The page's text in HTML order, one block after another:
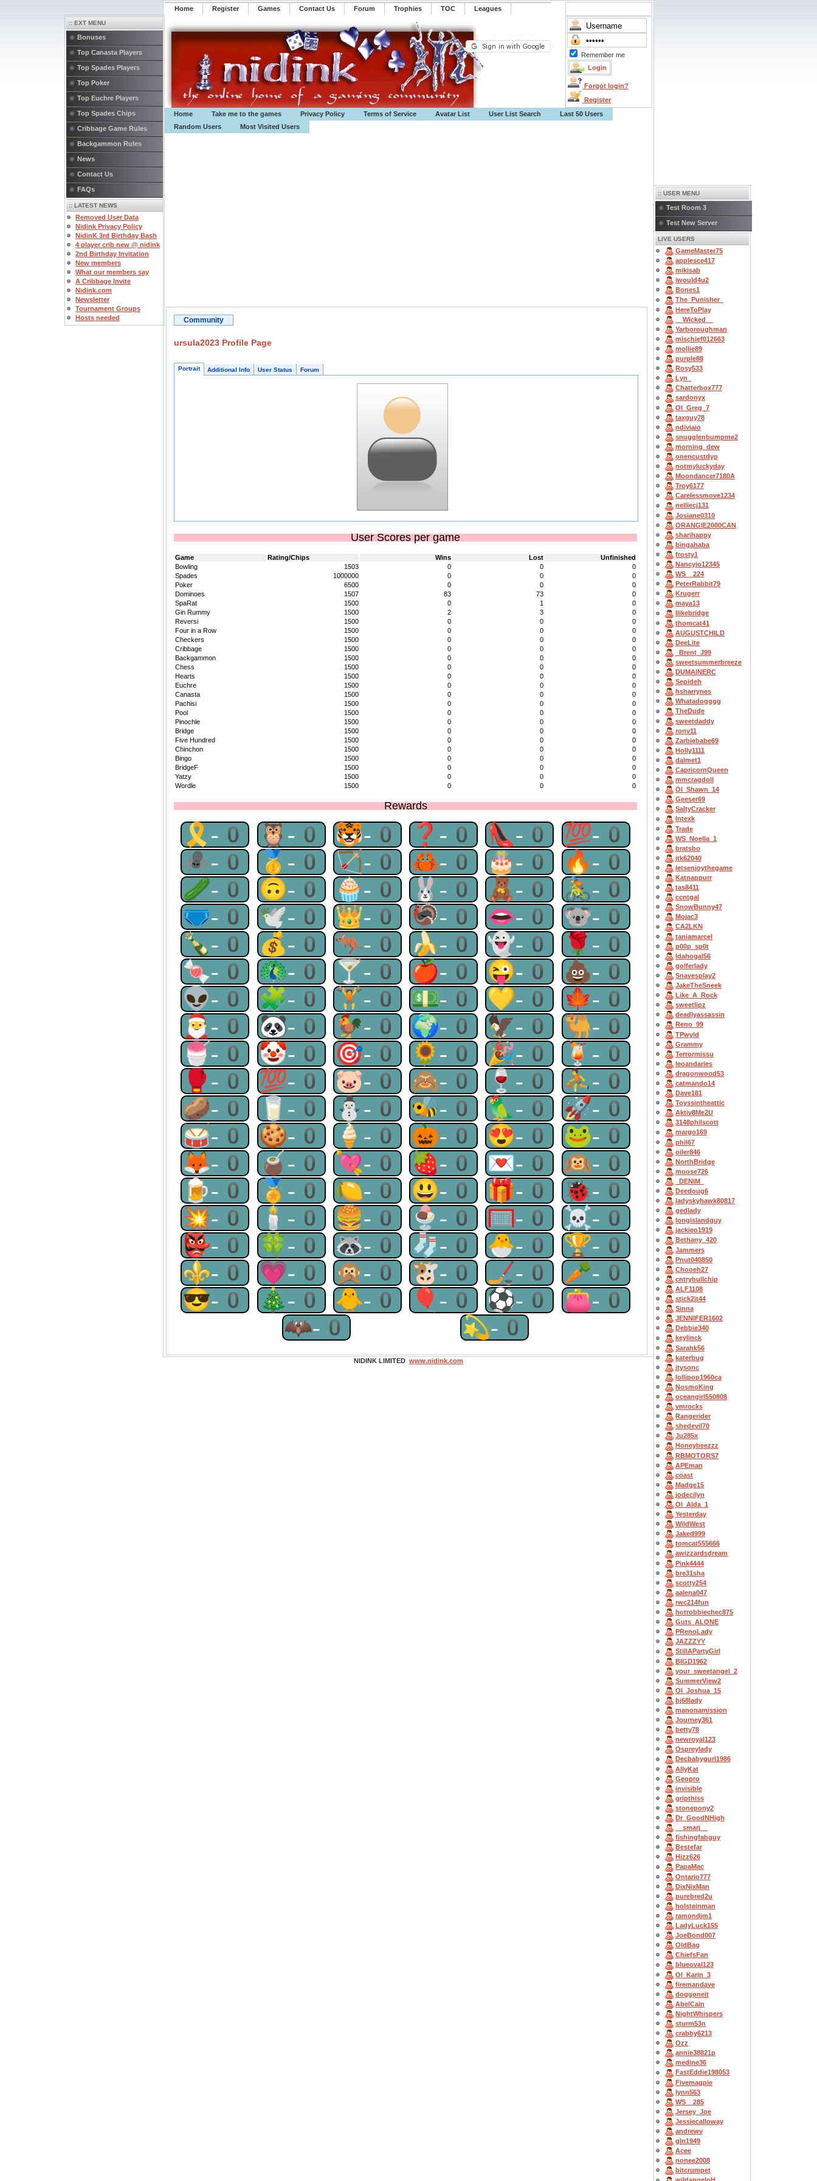
Home Register ️Games Contact Us Forum Trophies TOC ️Leagues
Remember me
Forgot login?
Register
Home
Take me to the games Privacy Policy Terms of Service Avatar List User List Search
Last 50 Users
Random Users
Most Visited Users
:: EXT MENU
Bonuses
Top Canasta Players
Top Spades Players
Top Poker
Top Euchre Players
Top Spades Chips
Cribbage Game Rules
Backgammon Rules
News
Contact Us
FAQs
:: LATEST NEWS
Removed User Data
Nidink Privacy Policy
NidinK 3rd Birthday Bash
4 player crib new @ nidink
2nd Birthday Invitation
New members
What our members say
A Cribbage Invite
Nidink.com
Newsletter
Tournament Groups
Hosts needed
Community
ursula2023 Profile Page
Portrait Additional Info User Status Forum
User Scores per game
Game Rating/Chips Wins Lost
Unfinished
Bowling
1503 0 0
0
Spades
1000000 0 0
0
Poker
6500 0 0
0
Dominoes
1507 83 73
0
SpaRat
1500 0 1
0
Gin Rummy
1500 2 3
0
Reversi
1500 0 0
0
Four in a Row
1500 0 0
0
Checkers
1500 0 0
0
Cribbage
1500 0 0
0
Backgammon
1500 0 0
0
Chess
1500 0 0
0
Hearts
1500 0 0
0
Euchre
1500 0 0
0
Canasta
1500 0 0
0
Pachisi
1500 0 0
0
Pool
1500 0 0
0
Pinochle
1500 0 0
0
Bridge
1500 0 0
0
Five Hundred
1500 0 0
0
Chinchon
1500 0 0
0
Bingo
1500 0 0
0
BridgeF
1500 0 0
0
Yatzy
1500 0 0
0
Wordle
1500 0 0 0
Rewards
🎗-0 🦉-0 🐯-0 ❓-0 👠-0 💯-0
🕷-0 🥇-0 🏹-0 🦀-0 🎂-0 🔥-0
🥒-0 🙃-0 🧁-0 🐰-0 🧸-0 🚴-0
🩲-0 🕊-0 👑-0 🦃-0 👄-0 🐨-0
🍾-0 💰-0 🦘-0 🍌-0 👻-0 🌹-0
🍬-0 🦚-0 🍸-0 🍎-0 😜-0 💩-0
👽-0 🧩-0 🏋-0 💵-0 💛-0 🍁-0
🎅-0 🐼-0 🐓-0 🌍-0 🦅-0 🐫-0
🍧-0 🤡-0 🎯-0 🌻-0 🎉-0 🍹-0
🥊-0 💯-0 🐷-0 🙈-0 🍷-0 ⛹-0
🥔-0 🥛-0 ⛄-0 🐝-0 🦜-0 🚀-0
🥁-0 🍪-0 🍦-0 🎃-0 😍-0 🐸-0
🦊-0 🧉-0 💘-0 🍓-0 💌-0 🙉-0
🍺-0 🏅-0 🍋-0 😃-0 🎁-0 🐞-0
💥-0 🕯-0 🍔-0 🍨-0 🥅-0 ☠-0
👺-0 🍀-0 🦝-0 🧦-0 🐣-0 🏆-0
⚜-0 💗-0 🙊-0 🐮-0 🏒-0 🥕-0
😎-0 🎄-0 🐥-0 🎈-0 ⚽-0 👛-0
🦇-0
💫-0
:: USER MENU
Test Room 3
Test New Server
LIVE USERS
GameMaster75
applesce417
mikisab
iwould4u2
Bones1
The_Punisher_
HereToPlay
__Wicked__
Yarboroughman
mischief012663
mollie89
purple88
Rosy533
Lyn_
Chatterbox777
sardonyx
OI_Greg_7
taxguy78
ndiviaio
snugglenbumpme2
morning_dew
onencustdyp
notmyluckyday
Moondancer7180A
Troy6177
Carelessmove1234
nelliecj131
Josiane0310
ORANGIE2000CAN
sharihappy
bingahaba
frosty1
Nancyjo12345
WS__224
PeterRabbit79
Krugerr
maya13
Ilikebridge
thomcat41
AUGUSTCHILD
DeeLite
_Brent_J99
sweetsummerbreeze
DUMAINERC
Sepideh
hsharrynes
Whatadogggg
TheDude
sweetdaddy
ronv11
Zarbiebabe69
Holly1111
dalmet1
CapricornQueen
mmcragdoll
OI_Shawn_14
Geeser69
SaltyCracker
Intexk
Trade
WS_Noella_1
bratsbo
jtk62040
letsenjoythegame
Katnappurr
tas8411
ccntgal
SnowBunny47
Mojac3
CA2LKN
taniamarcel
p00p_sp0t
Idahogal56
golferlady
Snavesplay2
JakeTheSneek
Like_A_Rock
sweetlipz
deadlyassassin
Reno_99
TPwyld
Grammy
Terrormissu
leoandaries
dragonwood53
catmando14
Dave181
Toyssintheattic
Aktiv8Me2U
3148philscott
margo169
phil67
oiler846
NorthBridge
moose726
_DENIM_
Deedoug6
ladyskyhawk80817
gedlady
longislandguy
jackieo1919
Bethany_420
Jammers
Pnut040850
Chooeh27
cntrybullchip
ALF1108
stick2it44
Sinna
JENNIFER1602
Debbie340
keylinck
Sarahk56
katerbug
jtysonc
lollipop1960ca
NosmoKing
oceangirl550808
vmrocks
Rangerider
shedevil70
Ju285x
Honeybeezzz
RBMOTORS7
APEman
coast
Madge15
jodecilyn
OI_Alda_1
Yesterday
WildWest
Jaked999
tomcat555666
awizzardsdream
Pink4444
bre31sha
scotty254
aalena047
rwc214fun
hotrobbiechec875
Guts_ALONE
PRenoLady
JAZZZYY
StillAPartyGirl
BIGD1962
your_sweetangel_2
SummerView2
OI_Joshua_15
bj68lady
manonamission
Journey361
betty78
newroyal123
Ospreylady
Decbabygurl1986
AllyKat
Geopro
invisible
gripthiss
stonepony2
Dr_GoodNHigh
__smarj__
fishingfabguy
Bestefar
Hizz626
PapaMac
Ontario777
DixNixMan
purebred2u
holsteinman
ramondjm1
LadyLuck155
JoeBond007
OldBag
ChiefsFan
blueoval123
OI_Karin_3
firemandave
doggoneit
AbelCain
NightWhispers
sturm53n
crabby6213
Ozz
annie38821p
medine36
FastEddie198053
Fivemagpie
lynn563
WS__285
Jersey_Joe
Jessiecalloway
andrewv
gln1949
Acee
nonee2008
bitcrumpet
NIDINK LIMITED www.nidink.com